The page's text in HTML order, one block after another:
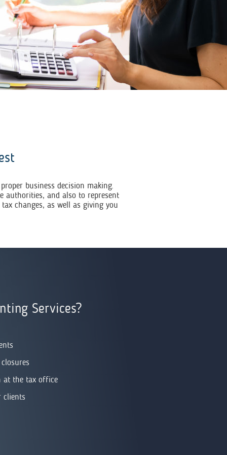
business decision making.
authorities, and also to represent
changes, as well as giving you
Services?
at the tax office
clients